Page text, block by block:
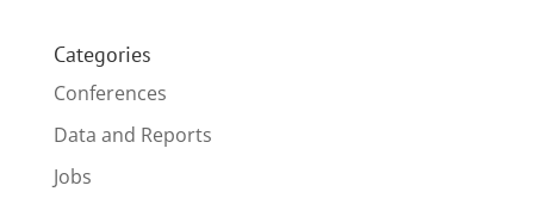
Categories
Conferences
Data and Reports
Jobs